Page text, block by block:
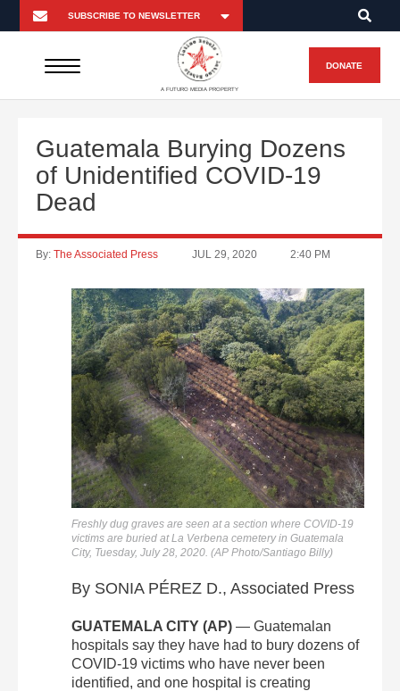
A FUTURO MEDIA PROPERTY
DONATE
Guatemala Burying Dozens
of Unidentified COVID-19
Dead
By: The Associated Press JUL 29, 2020 2:40 PM
Freshly dug graves are seen at a section where COVID-19
victims are buried at La Verbena cemetery in Guatemala
City, Tuesday, July 28, 2020. (AP Photo/Santiago Billy)
By SONIA PÉREZ D., Associated Press
GUATEMALA CITY (AP) — Guatemalan
hospitals say they have had to bury dozens of
COVID-19 victims who have never been
identified, and one hospital is creating